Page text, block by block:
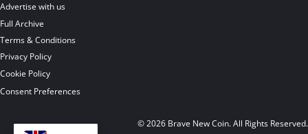
Advertise with us
Full Archive
Terms & Conditions
Privacy Policy
Cookie Policy
Consent Preferences
© 2026 Brave New Coin. All Rights Reserved.